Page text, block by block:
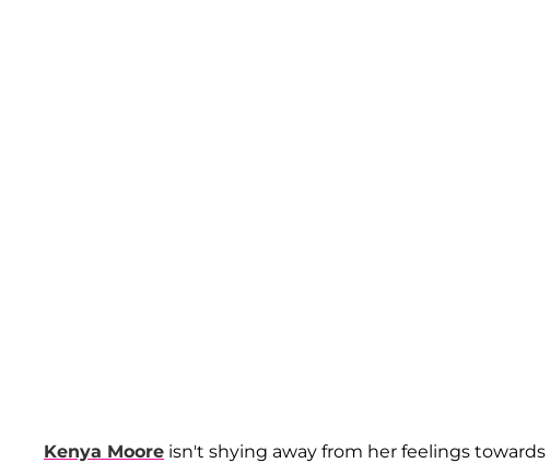
Kenya Moore isn't shying away from her feelings towards